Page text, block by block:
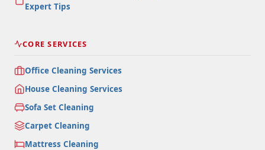
Expert Tips
CORE SERVICES
Office Cleaning Services
House Cleaning Services
Sofa Set Cleaning
Carpet Cleaning
Mattress Cleaning